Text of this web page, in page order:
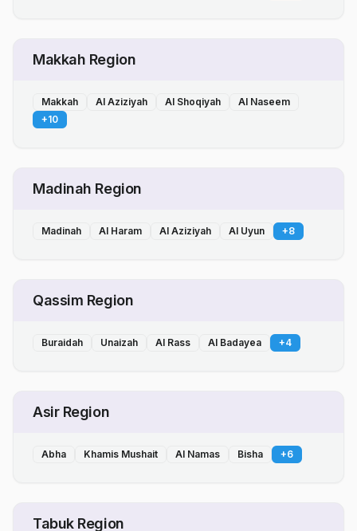
Makkah Region
Makkah Al Aziziyah Al Shoqiyah
Al Naseem
+10
Madinah Region
Madinah Al Haram Al Aziziyah Al Uyun +8
Qassim Region
Buraidah Unaizah Al Rass Al Badayea +4
Asir Region
Abha Khamis Mushait Al Namas Bisha +6
Tabuk Region